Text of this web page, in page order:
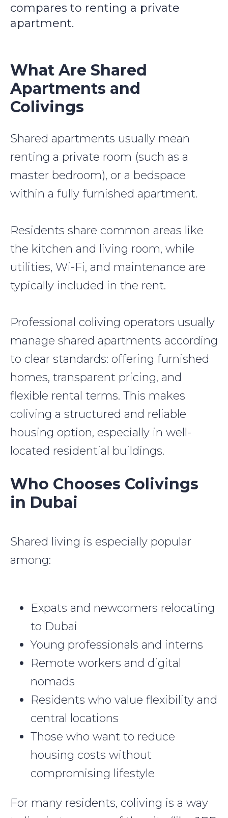
compares to renting a private
apartment.
What Are Shared
Apartments and
Colivings
Shared apartments usually mean
renting a private room (such as a
master bedroom), or a bedspace
within a fully furnished apartment.
Residents share common areas like
the kitchen and living room, while
utilities, Wi-Fi, and maintenance are
typically included in the rent.
Professional coliving operators usually
manage shared apartments according
to clear standards: offering furnished
homes, transparent pricing, and
flexible rental terms. This makes
coliving a structured and reliable
housing option, especially in well-
located residential buildings.
Who Chooses Colivings
in Dubai
Shared living is especially popular
among:
Expats and newcomers relocating
to Dubai
Young professionals and interns
Remote workers and digital
nomads
Residents who value flexibility and
central locations
Those who want to reduce
housing costs without
compromising lifestyle
For many residents, coliving is a way